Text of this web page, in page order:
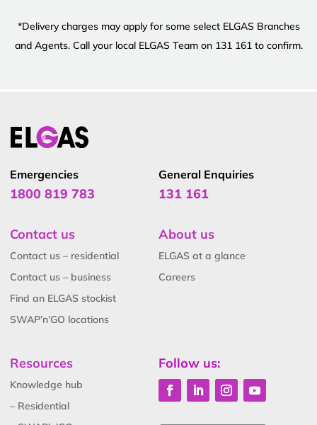
*Delivery charges may apply for some select ELGAS Branches
and Agents. Call your local ELGAS Team on 131 161 to confirm.
Emergencies
1800 819 783
General Enquiries
131 161
Contact us
Contact us – residential
Contact us – business
Find an ELGAS stockist
SWAP’n’GO locations
About us
ELGAS at a glance
Careers
Resources
Knowledge hub
– Residential
Follow us: